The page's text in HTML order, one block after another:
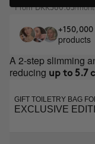
FromDKK360.65/
products
A 2-step slimming
reducing up to 5.7
GIFT TOILETRY BAG
EXCLUSIVE